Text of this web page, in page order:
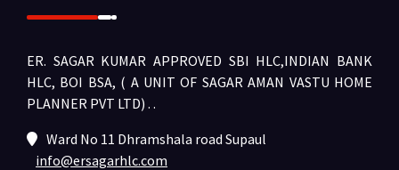
ER. SAGAR KUMAR APPROVED SBI HLC,INDIAN BANK
HLC, BOI BSA, ( A UNIT OF SAGAR AMAN VASTU HOME
PLANNER PVT LTD) . .
Ward No 11 Dhramshala road Supaul
info@ersagarhlc.com